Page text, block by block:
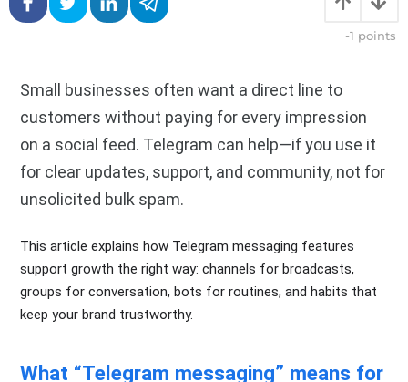
-1 points
Small businesses often want a direct line to
customers without paying for every impression
on a social feed. Telegram can help—if you use it
for clear updates, support, and community, not for
unsolicited bulk spam.
This article explains how Telegram messaging features
support growth the right way: channels for broadcasts,
groups for conversation, bots for routines, and habits that
keep your brand trustworthy.
What “Telegram messaging” means for